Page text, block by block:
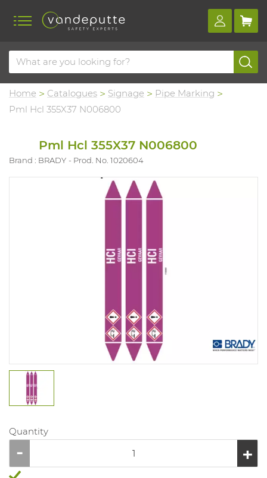
Home Catalogues Signage
Pipe Marking
Pml Hcl 355X37 N006800
Pml Hcl 355X37 N006800
Brand : BRADY Prod. No. 1020604
Quantity